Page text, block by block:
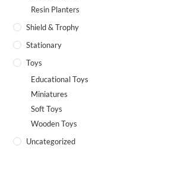
Resin Planters
Shield & Trophy
Stationary
Toys
Educational Toys
Miniatures
Soft Toys
Wooden Toys
Uncategorized